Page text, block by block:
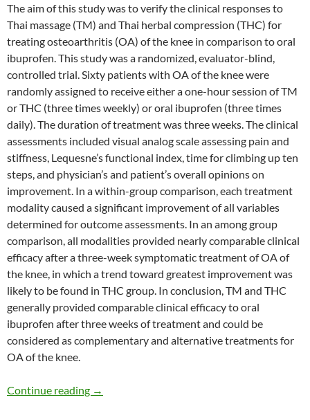
The aim of this study was to verify the clinical responses to
Thai massage (TM) and Thai herbal compression (THC) for
treating osteoarthritis (OA) of the knee in comparison to oral
ibuprofen. This study was a randomized, evaluator-blind,
controlled trial. Sixty patients with OA of the knee were
randomly assigned to receive either a one-hour session of TM
or THC (three times weekly) or oral ibuprofen (three times
daily). The duration of treatment was three weeks. The clinical
assessments included visual analog scale assessing pain and
stiffness, Lequesne’s functional index, time for climbing up ten
steps, and physician’s and patient’s overall opinions on
improvement. In a within-group comparison, each treatment
modality caused a significant improvement of all variables
determined for outcome assessments. In an among group
comparison, all modalities provided nearly comparable clinical
efficacy after a three-week symptomatic treatment of OA of
the knee, in which a trend toward greatest improvement was
likely to be found in THC group. In conclusion, TM and THC
generally provided comparable clinical efficacy to oral
ibuprofen after three weeks of treatment and could be
considered as complementary and alternative treatments for
OA of the knee.
Continue reading Thai Massage, and Thai Herbal Compress
→